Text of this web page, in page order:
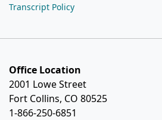
Transcript Policy
Office Location
2001 Lowe Street
Fort Collins, CO 80525
1-866-250-6851